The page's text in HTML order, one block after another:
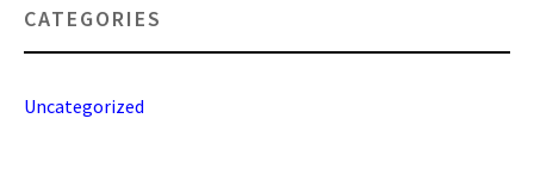
CATEGORIES
Uncategorized